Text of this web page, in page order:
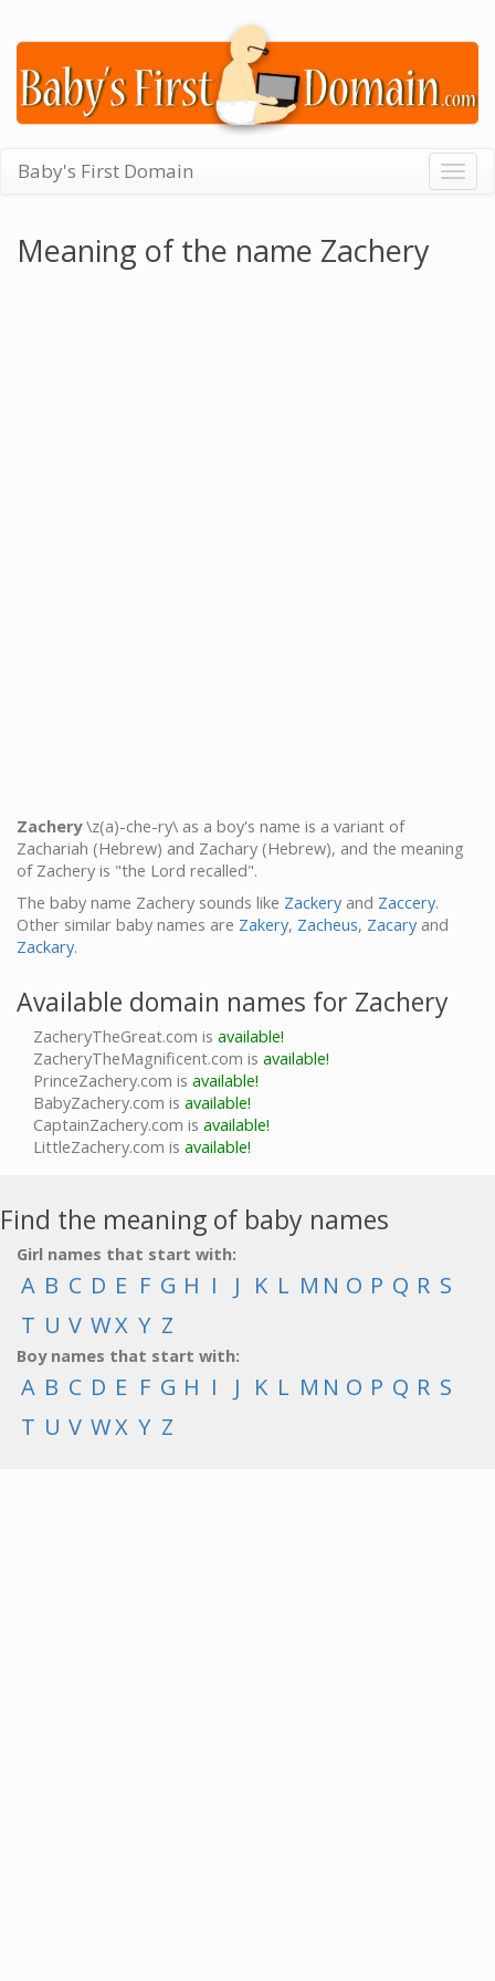
Baby's First Domain
Meaning of the name Zachery
Zachery\z(a)-che-ry\ as a boy's name is a variant of
Zachariah (Hebrew) and Zachary (Hebrew), and the meaning
of Zachery is "the Lord recalled".
The baby name Zachery sounds like Zackery and Zaccery.
Other similar baby names are Zakery, Zacheus, Zacary and
Zackary.
Available domain names for Zachery
ZacheryTheGreat.com is available!
ZacheryTheMagnificent.com is available!
PrinceZachery.com is available!
BabyZachery.com is available!
CaptainZachery.com is available!
LittleZachery.com is available!
Find the meaning of baby names
Girl names that start with:
A B C D E F G H I J K L M N O P Q R S
T U V WX Y Z
Boy names that start with:
A B C D E F G H I J K L M N O P Q R S
T U V WX Y Z